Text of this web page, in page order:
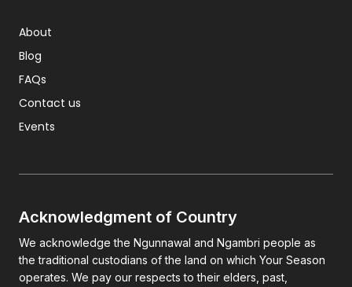
About
Blog
FAQs
Contact us
Events
Acknowledgment of Country
We acknowledge the Ngunnawal and Ngambri people as
the traditional custodians of the land on which Your Season
operates. We pay our respects to their elders, past,